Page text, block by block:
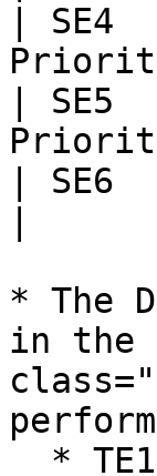
|
|
|
* The
in the